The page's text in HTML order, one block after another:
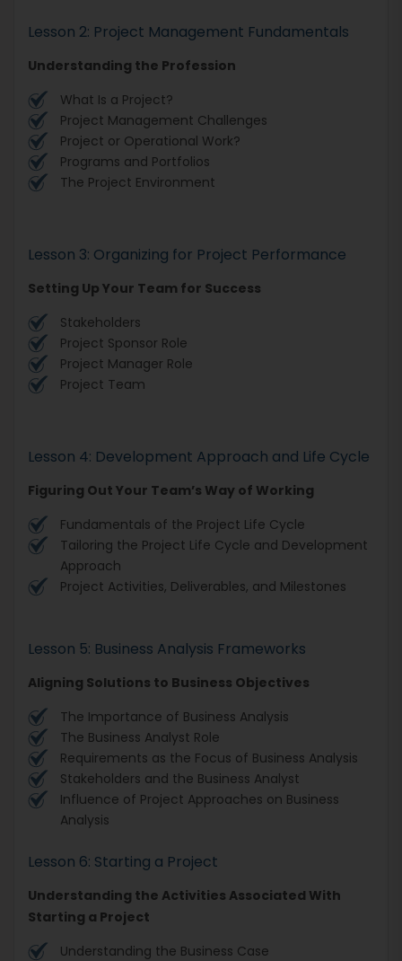
Lesson 2: Project Management Fundamentals
Understanding the Profession
What Is a Project?
Project Management Challenges
Project or Operational Work?
Programs and Portfolios
The Project Environment
Lesson 3: Organizing for Project Performance
Setting Up Your Team for Success
Stakeholders
Project Sponsor Role
Project Manager Role
Project Team
Lesson 4: Development Approach and Life Cycle
Figuring Out Your Team’s Way of Working
Fundamentals of the Project Life Cycle
Tailoring the Project Life Cycle and Development
Approach
Project Activities, Deliverables, and Milestones
Lesson 5: Business Analysis Frameworks
Aligning Solutions to Business Objectives
The Importance of Business Analysis
The Business Analyst Role
Requirements as the Focus of Business Analysis
Stakeholders and the Business Analyst
Influence of Project Approaches on Business
Analysis
Lesson 6: Starting a Project
Understanding the Activities Associated With
Starting a Project
Understanding the Business Case